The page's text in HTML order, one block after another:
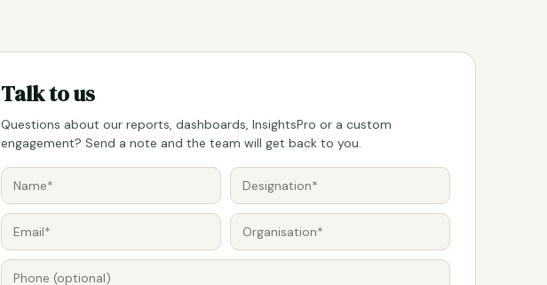
Talk to us
Questions about our reports, dashboards, InsightsPro or a custom
engagement? Send a note and the team will get back to you.